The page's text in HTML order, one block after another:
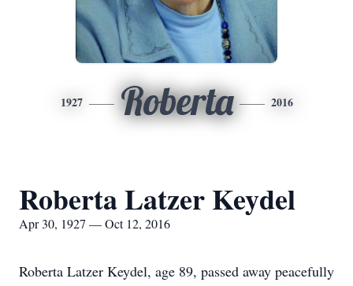
1927 Roberta 2016
Roberta Latzer Keydel
Apr 30, 1927 — Oct 12, 2016
Roberta Latzer Keydel, age 89, passed away peacefully